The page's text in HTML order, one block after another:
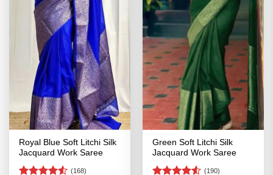
Royal Blue Soft Litchi Silk
Jacquard Work Saree
(168)
Green Soft Litchi Silk
Jacquard Work Saree
(190)